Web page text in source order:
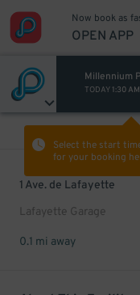
Now book as
OPEN APP
Millennium
TODAY 1:30 AM
Select the start
for your booking
1 Ave. de Lafayette
Lafayette Garage
0.1 mi away